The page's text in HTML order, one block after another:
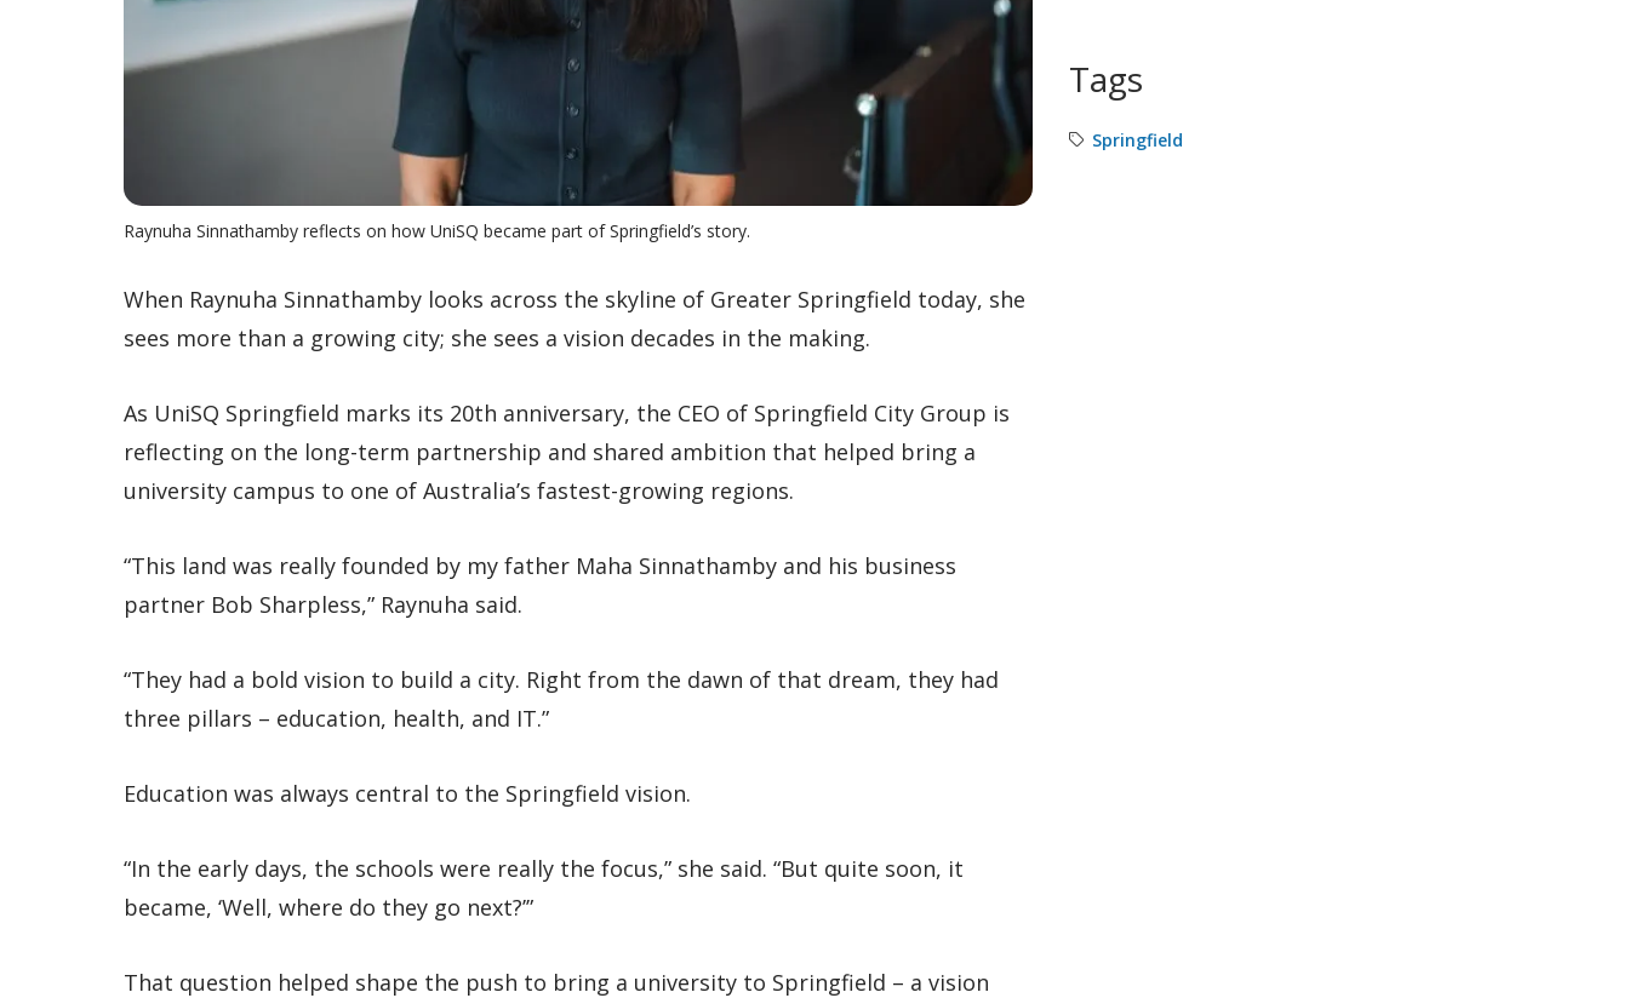
Raynuha Sinnathamby reflects on how UniSQ became part of Springfield’s story.
When Raynuha Sinnathamby looks across the skyline of Greater Springfield today, she
sees more than a growing city; she sees a vision decades in the making.
As UniSQ Springfield marks its 20th anniversary, the CEO of Springfield City Group is
reflecting on the long-term partnership and shared ambition that helped bring a
university campus to one of Australia’s fastest-growing regions.
“This land was really founded by my father Maha Sinnathamby and his business
partner Bob Sharpless,” Raynuha said.
“They had a bold vision to build a city. Right from the dawn of that dream, they had
three pillars – education, health, and IT.”
Education was always central to the Springfield vision.
“In the early days, the schools were really the focus,” she said. “But quite soon, it
became, ‘Well, where do they go next?’”
That question helped shape the push to bring a university to Springfield – a vision
Tags
Springfield